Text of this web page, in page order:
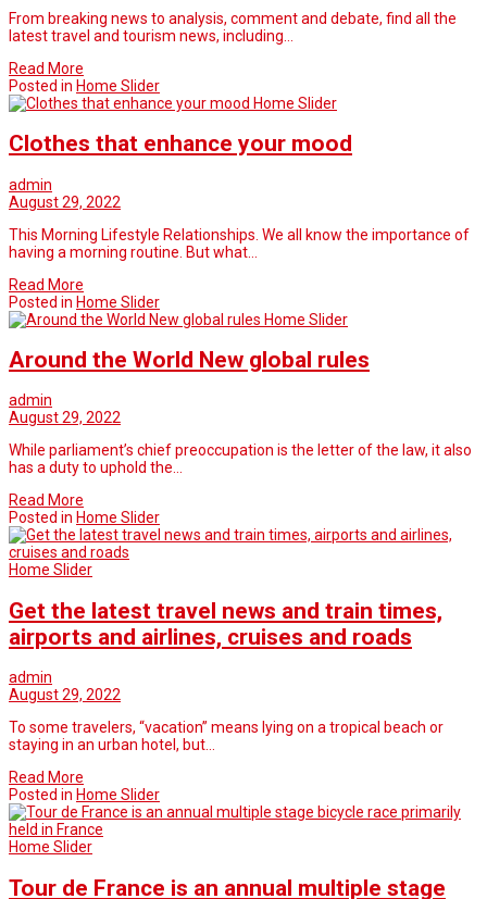
From breaking news to analysis, comment and debate, find all the
latest travel and tourism news, including…
Read More
Posted in Home Slider
Home Slider
Clothes that enhance your mood
admin
August 29, 2022
This Morning Lifestyle Relationships. We all know the importance of
having a morning routine. But what…
Read More
Posted in Home Slider
Home Slider
Around the World New global rules
admin
August 29, 2022
While parliament’s chief preoccupation is the letter of the law, it also
has a duty to uphold the…
Read More
Posted in Home Slider
Home Slider
Get the latest travel news and train times,
airports and airlines, cruises and roads
admin
August 29, 2022
To some travelers, “vacation” means lying on a tropical beach or
staying in an urban hotel, but…
Read More
Posted in Home Slider
Home Slider
Tour de France is an annual multiple stage